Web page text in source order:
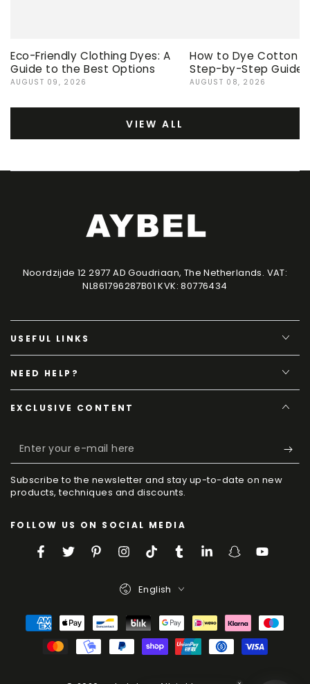
Eco-Friendly Clothing Dyes: A
Guide to the Best Options
AUGUST 09, 2026
How to Dye Cotton
Step-by-Step Guide
AUGUST 08, 2026
VIEW ALL
Noordzijde 12 2977 AD Goudriaan, The Netherlands. VAT:
NL861796287B01 KVK: 80776434
USEFUL LINKS
NEED HELP?
EXCLUSIVE CONTENT
Enter
your
e-
here
Subscribe to the newsletter and stay up-to-date on new
products, techniques and discounts.
FOLLOW US ON SOCIAL MEDIA
FacebookTwitterPinterestInstagram
TikTokTumblrLinkedInSnapchatYouTube
Language
English
Payment
Methods